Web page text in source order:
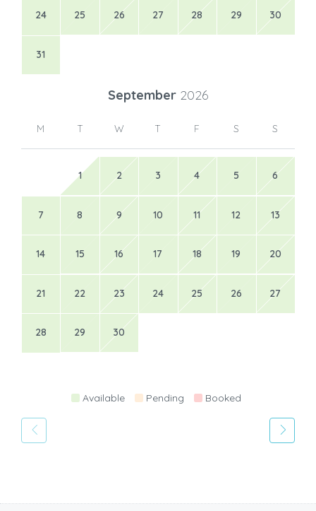
24 25 26 27 28 29 30
31
September 2026
M T W T F S S
1 2 3 4 5 6
7 8 9 10 11 12 13
14 15 16 17 18 19 20
21 22 23 24 25 26 27
28 29 30
Available Pending Booked